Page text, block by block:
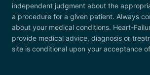
independent judgment about the
a procedure for a given patient. Always
about your medical conditions. Heart-
provide medical advice, diagnosis or
site is conditional upon your acceptance